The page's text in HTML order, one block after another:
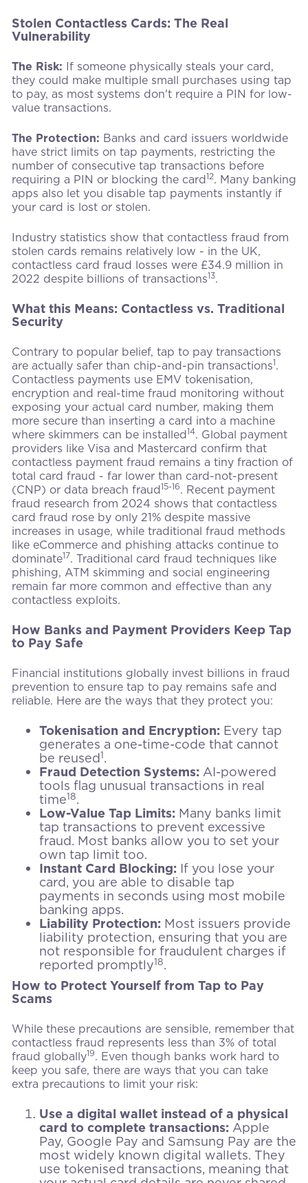
Stolen Contactless Cards: The Real
Vulnerability
The Risk: If someone physically steals your card,
they could make multiple small purchases using tap
to pay, as most systems don't require a PIN for low-
value transactions.
The Protection: Banks and card issuers worldwide
have strict limits on tap payments, restricting the
number of consecutive tap transactions before
requiring a PIN or blocking the card12. Many banking
apps also let you disable tap payments instantly if
your card is lost or stolen.
Industry statistics show that contactless fraud from
stolen cards remains relatively low - in the UK,
contactless card fraud losses were £34.9 million in
2022 despite billions of transactions13.
What this Means: Contactless vs. Traditional
Security
Contrary to popular belief, tap to pay transactions
are actually safer than chip-and-pin transactions1.
Contactless payments use EMV tokenisation,
encryption and real-time fraud monitoring without
exposing your actual card number, making them
more secure than inserting a card into a machine
where skimmers can be installed14. Global payment
providers like Visa and Mastercard confirm that
contactless payment fraud remains a tiny fraction of
total card fraud - far lower than card-not-present
(CNP) or data breach fraud15-16. Recent payment
fraud research from 2024 shows that contactless
card fraud rose by only 21% despite massive
increases in usage, while traditional fraud methods
like eCommerce and phishing attacks continue to
dominate17. Traditional card fraud techniques like
phishing, ATM skimming and social engineering
remain far more common and effective than any
contactless exploits.
How Banks and Payment Providers Keep Tap
to Pay Safe
Financial institutions globally invest billions in fraud
prevention to ensure tap to pay remains safe and
reliable. Here are the ways that they protect you:
Tokenisation and Encryption: Every tap
generates a one-time-code that cannot
be reused1.
Fraud Detection Systems: AI-powered
tools flag unusual transactions in real
time18.
Low-Value Tap Limits: Many banks limit
tap transactions to prevent excessive
fraud. Most banks allow you to set your
own tap limit too.
Instant Card Blocking: If you lose your
card, you are able to disable tap
payments in seconds using most mobile
banking apps.
Liability Protection: Most issuers provide
liability protection, ensuring that you are
not responsible for fraudulent charges if
reported promptly18.
How to Protect Yourself from Tap to Pay
Scams
While these precautions are sensible, remember that
contactless fraud represents less than 3% of total
fraud globally19. Even though banks work hard to
keep you safe, there are ways that you can take
extra precautions to limit your risk:
Use a digital wallet instead of a physical
card to complete transactions: Apple
Pay, Google Pay and Samsung Pay are the
most widely known digital wallets. They
use tokenised transactions, meaning that